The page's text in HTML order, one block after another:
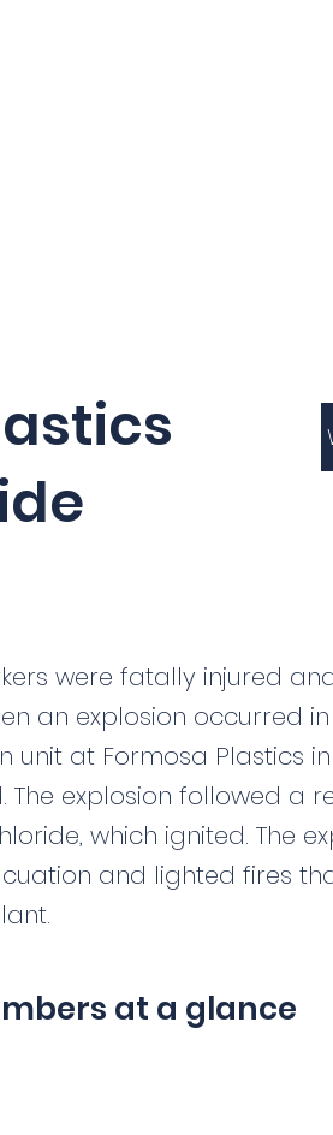
were fatally injured
an explosion occurred
unit at Formosa Plastics
The explosion followed a
which ignited. The
and lighted fires
at a glance